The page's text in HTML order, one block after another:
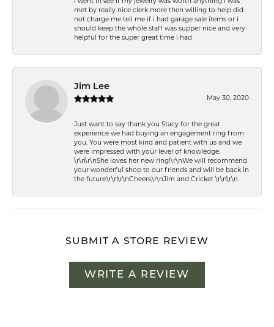
met by really nice clerk more then willing to help did
not charge me tell me if i had garage sale items or i
should keep the whole staff was supper nice and very
helpful for the super great time i had
Jim Lee
May 30, 2020
Just want to say thank you Stacy for the great
experience we had buying an engagement ring from
you. You were most kind and patient with us and we
were impressed with your level of knowledge.
\r\n\r\nShe loves her new ring!\r\nWe will recommend
your wonderful shop to our friends and will be back in
the future.\r\n\r\nCheers,\r\nJim and Cricket \r\n\r\n
SUBMIT A STORE REVIEW
WRITE A REVIEW